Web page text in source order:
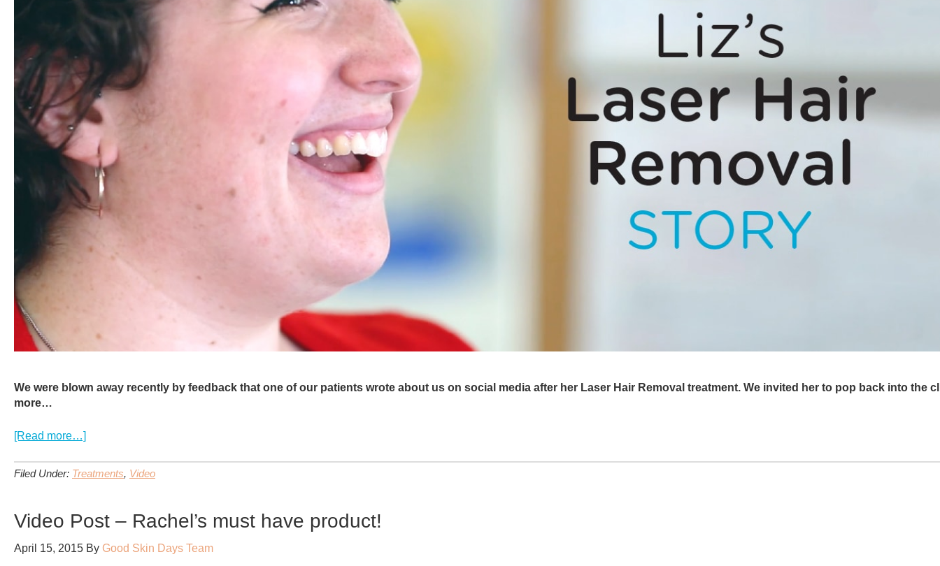
We were blown away recently by feedback that one of our patients wrote about us on social media after her Laser Hair Removal treatment. We invited her to pop back into the
more…
[Read more…]about
Laser
Hair
Liz’s
Testimonial
Filed Under: Treatments, Video
Video Post – Rachel’s must have product!
April 15, 2015 By Good Skin Days Team